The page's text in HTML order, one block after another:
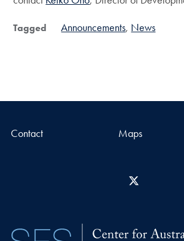
Tagged Announcements News
Contact Maps